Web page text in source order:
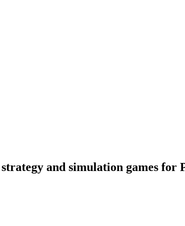
and simulation games for